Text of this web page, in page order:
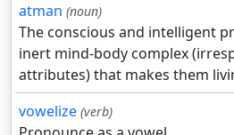
atman (noun)
The conscious and intelligent
inert mind-body complex
attributes) that makes them
vowelize (verb)